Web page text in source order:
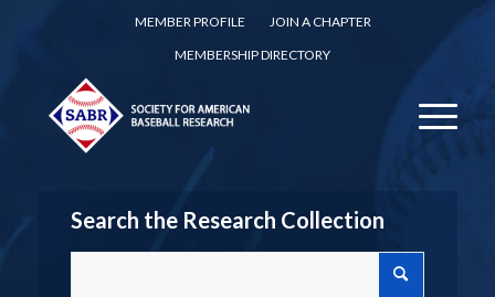
MEMBER PROFILE
JOIN A CHAPTER
MEMBERSHIP DIRECTORY
Search the Research Collection